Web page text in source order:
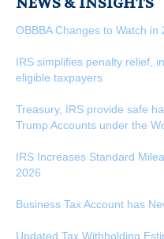
NEWS & INSIGHTS
OBBBA Changes to Watch in
IRS simplifies penalty relief,
eligible taxpayers
Treasury, IRS provide safe
Trump Accounts under the
IRS Increases Standard
2026
Business Tax Account has
Updated Tax Withholding